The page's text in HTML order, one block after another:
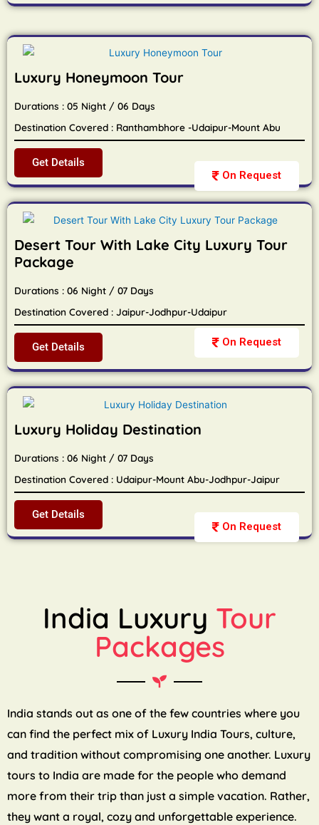
On Request
Luxury Honeymoon Tour
Durations : 05 Night / 06 Days
Destination Covered : Ranthambhore -Udaipur-Mount Abu
Get Details
On Request
Desert Tour With Lake City Luxury Tour
Package
Durations : 06 Night / 07 Days
Destination Covered : Jaipur-Jodhpur-Udaipur
Get Details
On Request
Luxury Holiday Destination
Durations : 06 Night / 07 Days
Destination Covered : Udaipur-Mount Abu-Jodhpur-Jaipur
Get Details
India Luxury Tour
Packages
India stands out as one of the few countries where you
can find the perfect mix of Luxury India Tours, culture,
and tradition without compromising one another. Luxury
tours to India are made for the people who demand
more from their trip than just a simple vacation. Rather,
they want a royal, cozy and unforgettable experience.